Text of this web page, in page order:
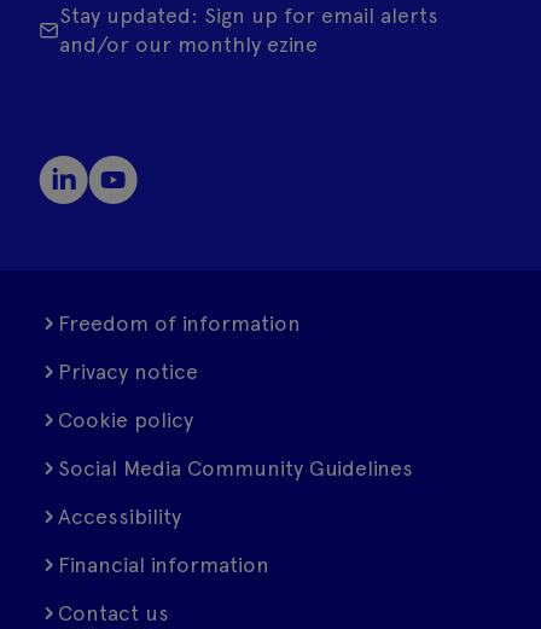
Stay updated: Sign up for email alerts
and/or our monthly ezine
Freedom of information
Privacy notice
Cookie policy
Social Media Community Guidelines
Accessibility
Financial information
Contact us